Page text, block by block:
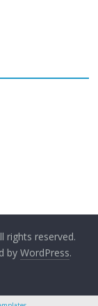
rights reserved.
by WordPress.